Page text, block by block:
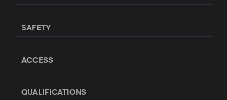
SAFETY
ACCESS
QUALIFICATIONS